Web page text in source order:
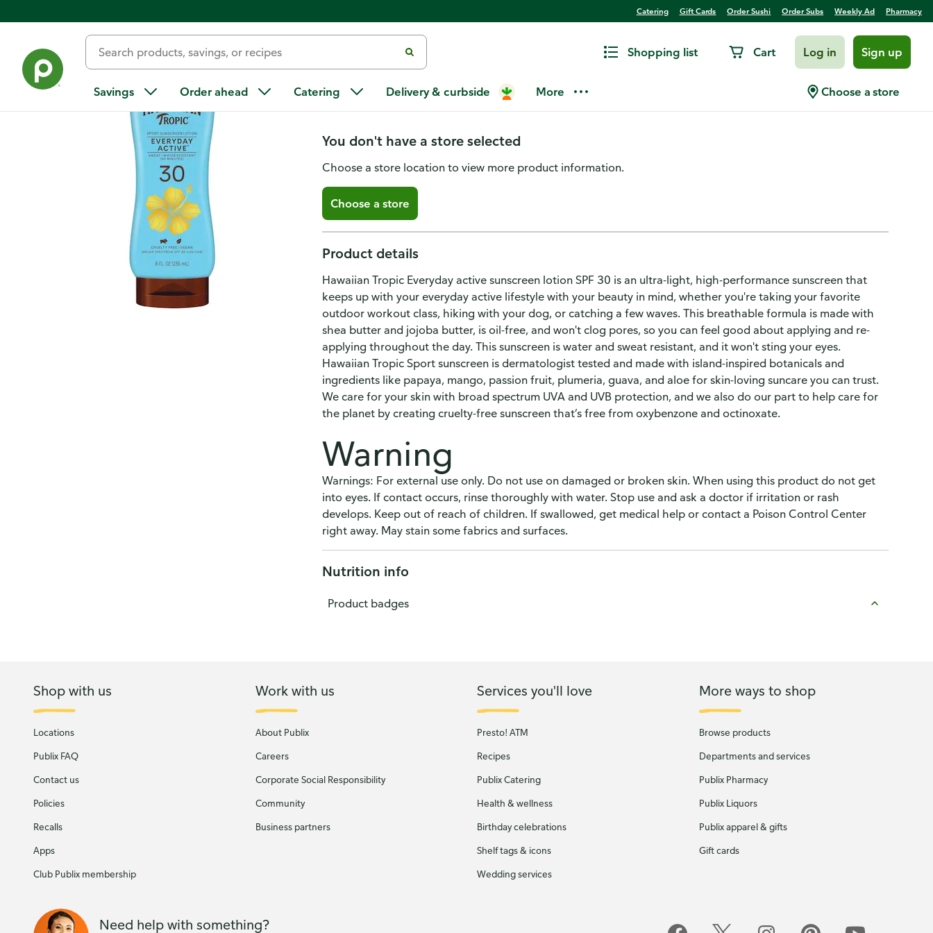
Catering Gift Cards Order Sushi Order Subs Weekly Ad Pharmacy
Shopping list Cart Log in Sign up
Savings Order ahead Catering Delivery & curbside More Choose a store
Hawaiian Tropic Everyday Active Broad Spectrum Sunscreen
Lotion SPF 30
You don't have a store selected
Choose a store location to view more product information.
Choose a store
Product details
Hawaiian Tropic Everyday active sunscreen lotion SPF 30 is an ultra-light, high-performance sunscreen that
keeps up with your everyday active lifestyle with your beauty in mind, whether you're taking your favorite
outdoor workout class, hiking with your dog, or catching a few waves. This breathable formula is made with
shea butter and jojoba butter, is oil-free, and won't clog pores, so you can feel good about applying and re-
applying throughout the day. This sunscreen is water and sweat resistant, and it won't sting your eyes.
Hawaiian Tropic Sport sunscreen is dermatologist tested and made with island-inspired botanicals and
ingredients like papaya, mango, passion fruit, plumeria, guava, and aloe for skin-loving suncare you can trust.
We care for your skin with broad spectrum UVA and UVB protection, and we also do our part to help care for
the planet by creating cruelty-free sunscreen that’s free from oxybenzone and octinoxate.
Warning
Warnings: For external use only. Do not use on damaged or broken skin. When using this product do not get
into eyes. If contact occurs, rinse thoroughly with water. Stop use and ask a doctor if irritation or rash
develops. Keep out of reach of children. If swallowed, get medical help or contact a Poison Control Center
right away. May stain some fabrics and surfaces.
Nutrition info
Product badges
Shop with us
Locations
Publix FAQ
Contact us
Policies
Recalls
Apps
Club Publix membership
Work with us
About Publix
Careers
Corporate Social Responsibility
Community
Business partners
Services you'll love
Presto! ATM
Recipes
Publix Catering
Health & wellness
Birthday celebrations
Shelf tags & icons
Wedding services
More ways to shop
Browse products
Departments and services
Publix Pharmacy
Publix Liquors
Publix apparel & gifts
Gift cards
Need help with something?